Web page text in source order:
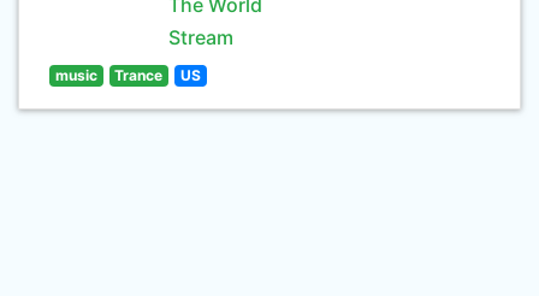
The World
Stream
music Trance US